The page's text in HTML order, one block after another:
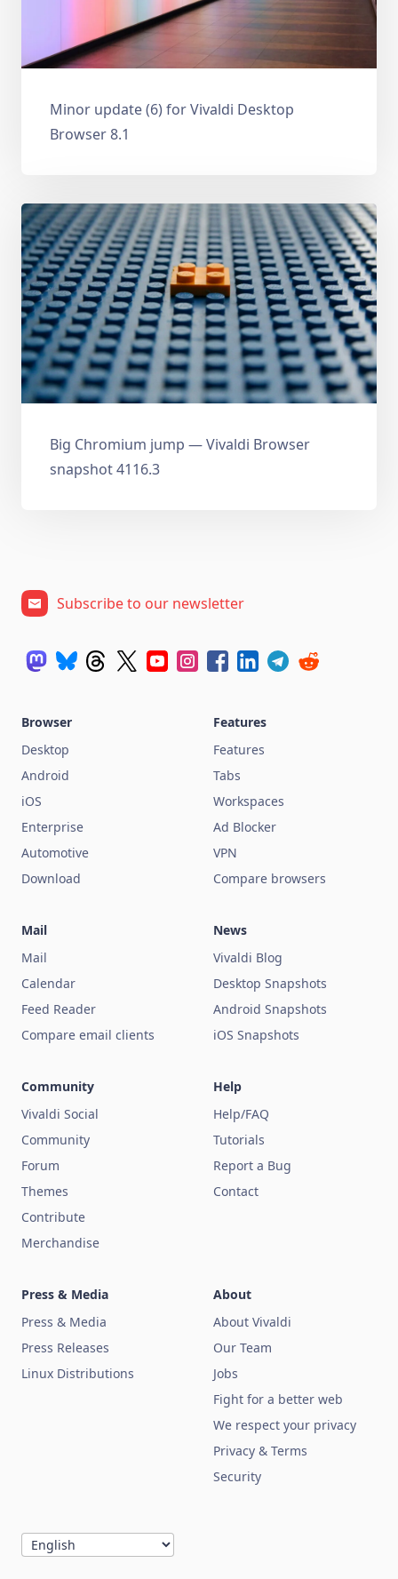
Minor update (6) for Vivaldi Desktop
Browser 8.1
Big Chromium jump — Vivaldi Browser
snapshot 4116.3
Subscribe to our newsletter
Browser
Desktop
Android
iOS
Enterprise
Automotive
Download
Features
Features
Tabs
Workspaces
Ad Blocker
VPN
Compare browsers
Mail
Mail
Calendar
Feed Reader
Compare email clients
News
Vivaldi Blog
Desktop Snapshots
Android Snapshots
iOS Snapshots
Community
Vivaldi Social
Community
Forum
Themes
Contribute
Merchandise
Help
Help/FAQ
Tutorials
Report a Bug
Contact
Press & Media
Press & Media
Press Releases
Linux Distributions
About
About Vivaldi
Our Team
Jobs
Fight for a better web
We respect your privacy
Privacy & Terms
Security